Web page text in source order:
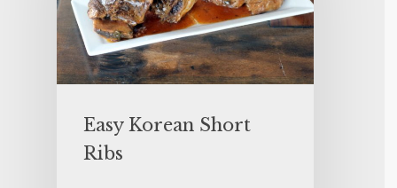
Easy Korean Short
Ribs